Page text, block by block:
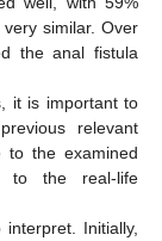
similar. Over
the anal fistula
it is important to
relevant
to the examined
to the real-life
Initially,